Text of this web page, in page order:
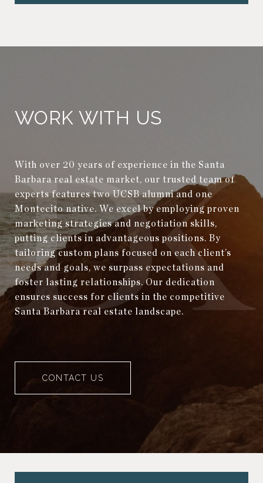
WORK WITH US
With over 20 years of experience in the Santa
Barbara real estate market, our trusted team of
experts features two UCSB alumni and one
Montecito native. We excel by employing proven
marketing strategies and negotiation skills,
putting clients in advantageous positions. By
tailoring custom plans focused on each client’s
needs and goals, we surpass expectations and
foster lasting relationships. Our dedication
ensures success for clients in the competitive
Santa Barbara real estate landscape.
CONTACT US